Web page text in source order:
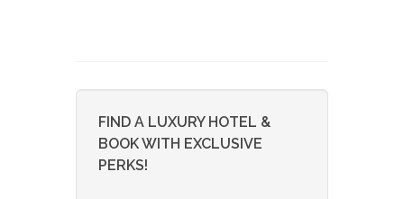
FIND A LUXURY HOTEL &
BOOK WITH EXCLUSIVE
PERKS!